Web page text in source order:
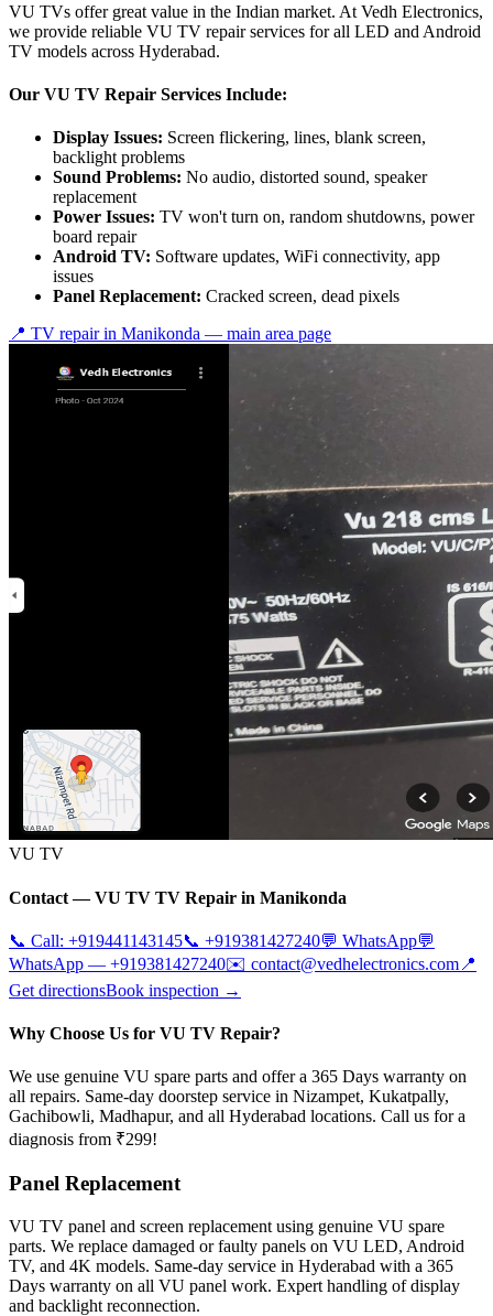
VU TVs offer great value in the Indian market. At Vedh Electronics,
we provide reliable VU TV repair services for all LED and Android
TV models across Hyderabad.
Our VU TV Repair Services Include:
Display Issues: Screen flickering, lines, blank screen,
backlight problems
Sound Problems: No audio, distorted sound, speaker
replacement
Power Issues: TV won't turn on, random shutdowns, power
board repair
Android TV: Software updates, WiFi connectivity, app
issues
Panel Replacement: Cracked screen, dead pixels
📍 TV repair in Manikonda — main area page
VU TV
Contact —VU TV TV Repair in Manikonda
📞 Call: +919441143145📞 +919381427240💬 WhatsApp💬
WhatsApp — +919381427240✉️ contact@vedhelectronics.com 📍
Get directionsBook inspection →
Why Choose Us for VU TV Repair?
We use genuine VU spare parts and offer a 365 Days warranty on
all repairs. Same-day doorstep service in Nizampet, Kukatpally,
Gachibowli, Madhapur, and all Hyderabad locations. Call us for a
diagnosis from ₹299!
Panel Replacement
VU TV panel and screen replacement using genuine VU spare
parts. We replace damaged or faulty panels on VU LED, Android
TV, and 4K models. Same-day service in Hyderabad with a 365
Days warranty on all VU panel work. Expert handling of display
and backlight reconnection.